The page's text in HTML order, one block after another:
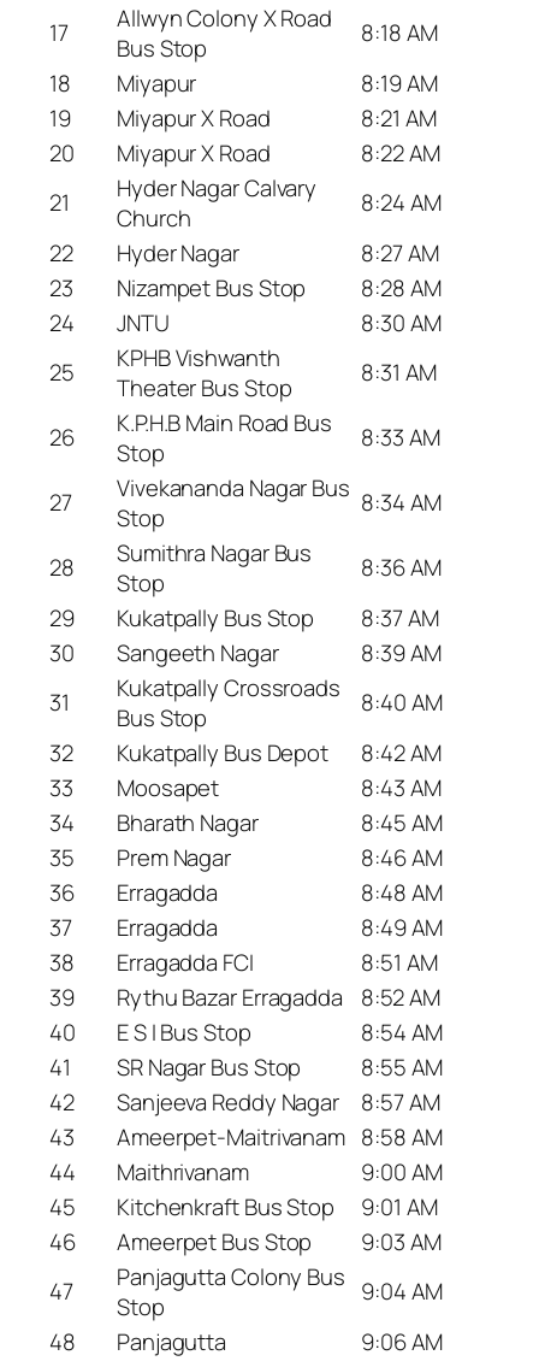
17
Allwyn Colony X Road
Bus Stop
8:18 AM
18
Miyapur
8:19 AM
19
Miyapur X Road
8:21 AM
20
Miyapur X Road
8:22 AM
21
Hyder Nagar Calvary
Church
8:24 AM
22
Hyder Nagar
8:27 AM
23
Nizampet Bus Stop
8:28 AM
24
JNTU
8:30 AM
25
KPHB Vishwanth
Theater Bus Stop
8:31 AM
26
K.P.H.B Main Road Bus
Stop
8:33 AM
27
Vivekananda Nagar Bus
Stop
8:34 AM
28
Sumithra Nagar Bus
Stop
8:36 AM
29
Kukatpally Bus Stop
8:37 AM
30
Sangeeth Nagar
8:39 AM
31
Kukatpally Crossroads
Bus Stop
8:40 AM
32
Kukatpally Bus Depot
8:42 AM
33
Moosapet
8:43 AM
34
Bharath Nagar
8:45 AM
35
Prem Nagar
8:46 AM
36
Erragadda
8:48 AM
37
Erragadda
8:49 AM
38
Erragadda FCI
8:51 AM
39
Rythu Bazar Erragadda
8:52 AM
40
E S I Bus Stop
8:54 AM
41
SR Nagar Bus Stop
8:55 AM
42
Sanjeeva Reddy Nagar
8:57 AM
43
Ameerpet-Maitrivanam 8:58 AM
44
Maithrivanam
9:00 AM
45
Kitchenkraft Bus Stop
9:01 AM
46
Ameerpet Bus Stop
9:03 AM
47
Panjagutta Colony Bus
Stop
9:04 AM
48
Panjagutta
9:06 AM